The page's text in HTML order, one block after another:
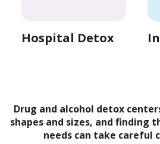
Hospital Detox
Drug and alcohol detox
shapes and sizes, and finding
needs can take careful